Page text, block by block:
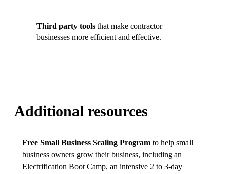
Third party tools that make contractor
businesses more efficient and effective.
Additional resources
Free Small Business Scaling Program to help small
business owners grow their business, including an
Electrification Boot Camp, an intensive 2 to 3-day